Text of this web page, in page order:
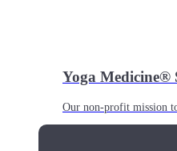
Yoga Medicine®
Our non-profit mission